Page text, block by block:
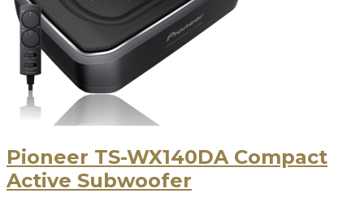
Pioneer TS-WX140DA Compact
Active Subwoofer